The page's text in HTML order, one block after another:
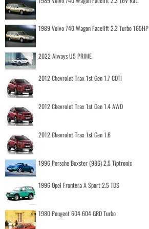
1989 Volvo 740 Wagon Facelift 2.3 Turbo 165HP
2022 Aiways U5 PRIME
2012 Chevrolet Trax 1st Gen 1.7 CDTI
2012 Chevrolet Trax 1st Gen 1.4 AWD
2012 Chevrolet Trax 1st Gen 1.6
1996 Porsche Boxster (986) 2.5 Tiptronic
1996 Opel Frontera A Sport 2.5 TDS
1980 Peugeot 604 604 GRD Turbo